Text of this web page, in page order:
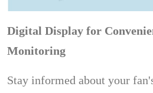
Digital Display for
Monitoring
Stay informed about your